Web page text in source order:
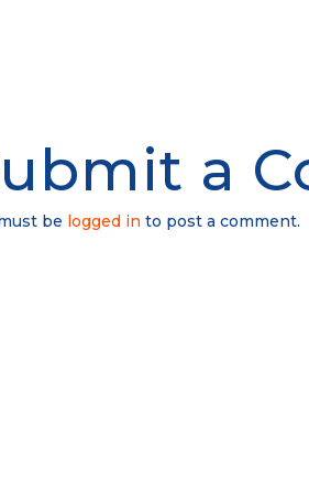
a
be logged in to post a comment.